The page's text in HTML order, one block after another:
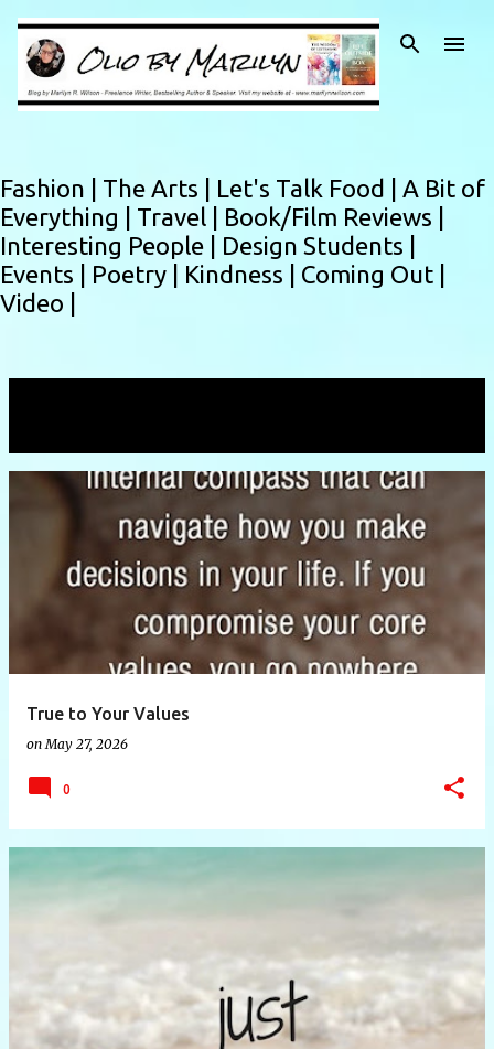
Skip to main content
Fashion | The Arts | Let's Talk Food | A Bit of
Everything | Travel | Book/Film Reviews |
Interesting People | Design Students |
Events | Poetry | Kindness | Coming Out |
Video |
True to Your Values
on May 27, 2026
0